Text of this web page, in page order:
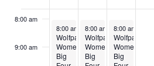
of
Events
8:00 am
9:00 am
April 6, 2025
8:00 am 5:00 pm
Wolfpack
Women’s
Big
April 7, 2025
8:00 am 5:00 pm
Wolfpack
Women’s
Big
April 8, 2025
8:00 am
Wolfpack
Women’s
Big